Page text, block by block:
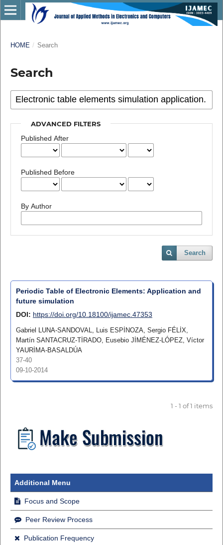
HOME / Search
Search
ADVANCED FILTERS
Published After
Published Before
By Author
Search
Periodic Table of Electronic Elements: Application and
future simulation
DOI: https://doi.org/10.18100/ijamec.47353
Gabriel LUNA-SANDOVAL, Luis ESPİNOZA, Sergio FÉLİX,
Martín SANTACRUZ-TİRADO, Eusebio JİMÉNEZ-LÓPEZ, Víctor
YAURİMA-BASALDÚA
37-40
09-10-2014
1 - 1 of 1 items
Additional Menu
Focus and Scope
Peer Review Process
Publication Frequency